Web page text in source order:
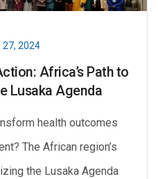
27, 2024
Africa’s Path to
Lusaka Agenda
health outcomes
The African region’s
the Lusaka Agenda